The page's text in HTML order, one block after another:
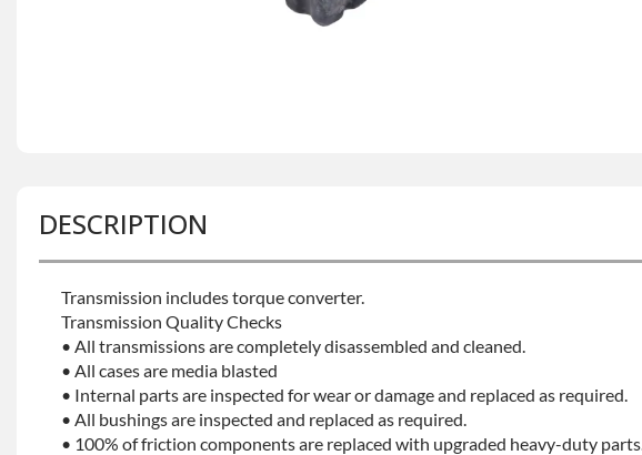
DESCRIPTION
Transmission includes torque converter.
Transmission Quality Checks
• All transmissions are completely disassembled and cleaned.
• All cases are media blasted
• Internal parts are inspected for wear or damage and replaced as required.
• All bushings are inspected and replaced as required.
• 100% of friction components are replaced with upgraded heavy-duty parts.